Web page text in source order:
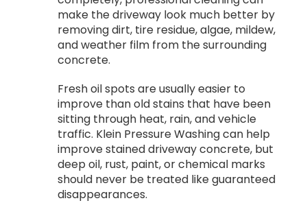
make the driveway look much better by
removing dirt, tire residue, algae, mildew,
and weather film from the surrounding
concrete.
Fresh oil spots are usually easier to
improve than old stains that have been
sitting through heat, rain, and vehicle
traffic. Klein Pressure Washing can help
improve stained driveway concrete, but
deep oil, rust, paint, or chemical marks
should never be treated like guaranteed
disappearances.